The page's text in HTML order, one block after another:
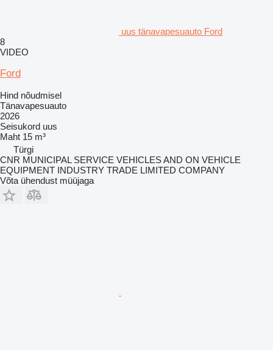
uus tänavapesuauto Ford
8
VIDEO
Ford
Hind nõudmisel
Tänavapesuauto
2026
Seisukord uus
Maht 15 m³
Türgi
CNR MUNICIPAL SERVICE VEHICLES AND ON VEHICLE
EQUIPMENT INDUSTRY TRADE LIMITED COMPANY
Võta ühendust müüjaga